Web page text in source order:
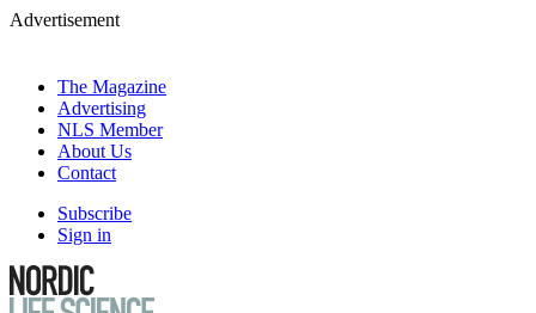
Advertisement
The Magazine
Advertising
NLS Member
About Us
Contact
Subscribe
Sign in